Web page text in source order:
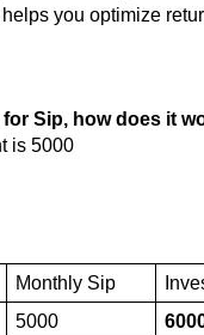
you optimize
Sip, how does it
is 5000
Monthly Sip
5000